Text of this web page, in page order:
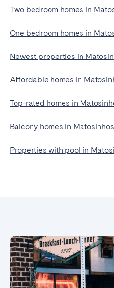
Two bedroom homes in
One bedroom homes in
Newest properties in
Affordable homes in
Top-rated homes in
Balcony homes in Matosinhos
Properties with pool in